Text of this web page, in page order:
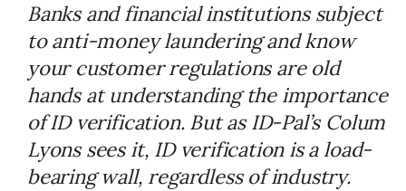
Banks and financial institutions subject
to anti-money laundering and know
your customer regulations are old
hands at understanding the importance
of ID verification. But as ID-Pal’s Colum
Lyons sees it, ID verification is a load-
bearing wall, regardless of industry.